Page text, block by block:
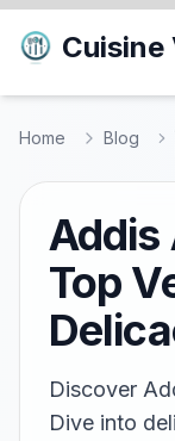
Cuisine
Home Blog
Addis
Top
Discover
Dive into